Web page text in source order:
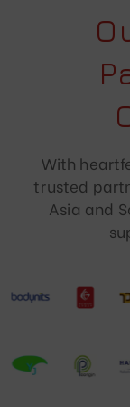
With
trusted
Asia and